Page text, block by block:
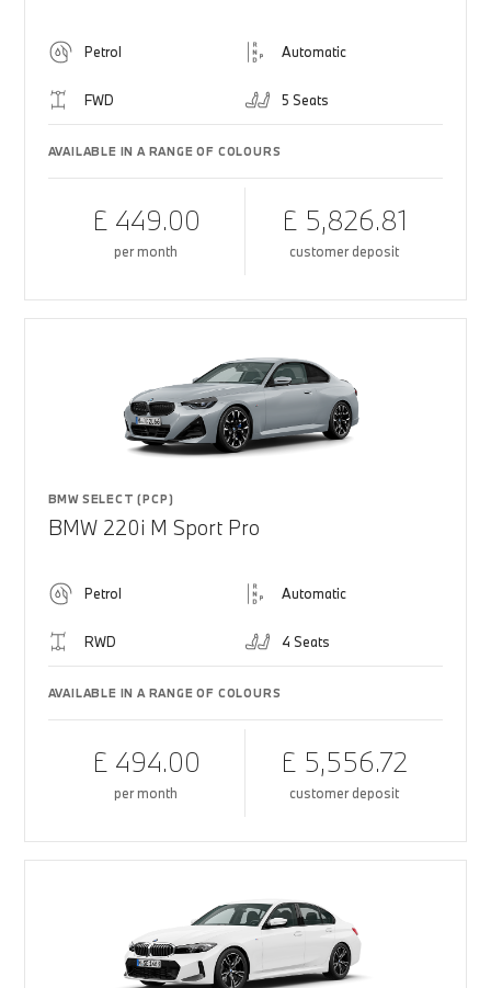
Petrol Automatic
FWD 5 Seats
AVAILABLE IN A RANGE OF COLOURS
£ 449.00
per month
£ 5,826.81
customer deposit
BMW SELECT (PCP)
BMW 220i M Sport Pro
Petrol Automatic
RWD 4 Seats
AVAILABLE IN A RANGE OF COLOURS
£ 494.00
per month
£ 5,556.72
customer deposit